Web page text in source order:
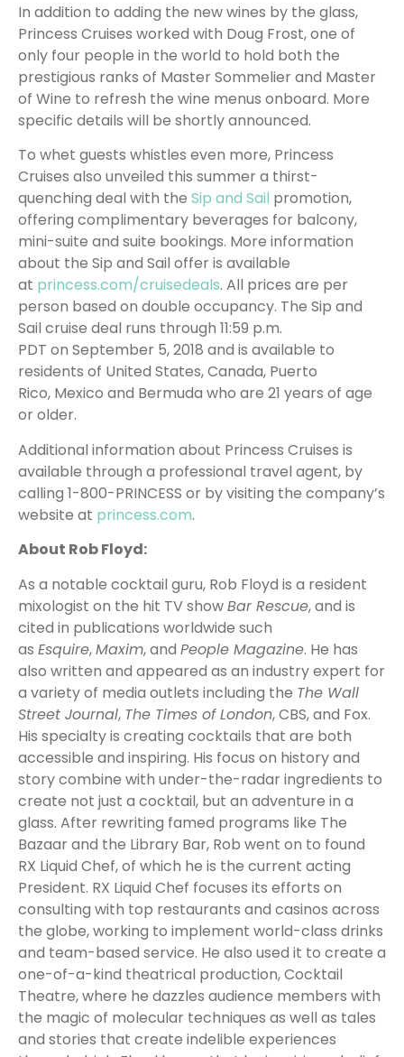
In addition to adding the new wines by the glass,
Princess Cruises worked with Doug Frost, one of
only four people in the world to hold both the
prestigious ranks of Master Sommelier and Master
of Wine to refresh the wine menus onboard. More
specific details will be shortly announced.
To whet guests whistles even more, Princess
Cruises also unveiled this summer a thirst-
quenching deal with the Sip and Sail promotion,
offering complimentary beverages for balcony,
mini-suite and suite bookings. More information
about the Sip and Sail offer is available
at princess.com/cruisedeals. All prices are per
person based on double occupancy. The Sip and
Sail cruise deal runs through 11:59 p.m.
PDT on September 5, 2018 and is available to
residents of United States, Canada, Puerto
Rico, Mexico and Bermuda who are 21 years of age
or older.
Additional information about Princess Cruises is
available through a professional travel agent, by
calling 1-800-PRINCESS or by visiting the company’s
website at princess.com.
About Rob Floyd:
As a notable cocktail guru, Rob Floyd is a resident
mixologist on the hit TV showBar Rescue, and is
cited in publications worldwide such
as Esquire,Maxim, and People Magazine. He has
also written and appeared as an industry expert for
a variety of media outlets including the The Wall
Street Journal, The Times of London, CBS, and Fox.
His specialty is creating cocktails that are both
accessible and inspiring. His focus on history and
story combine with under-the-radar ingredients to
create not just a cocktail, but an adventure in a
glass. After rewriting famed programs like The
Bazaar and the Library Bar, Rob went on to found
RX Liquid Chef, of which he is the current acting
President. RX Liquid Chef focuses its efforts on
consulting with top restaurants and casinos across
the globe, working to implement world-class drinks
and team-based service. He also used it to create a
one-of-a-kind theatrical production, Cocktail
Theatre, where he dazzles audience members with
the magic of molecular techniques as well as tales
and stories that create indelible experiences